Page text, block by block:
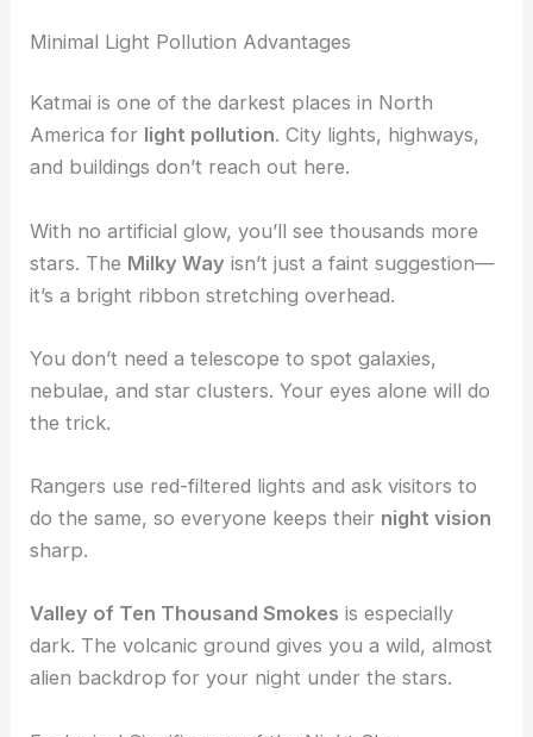
Minimal Light Pollution Advantages
Katmai is one of the darkest places in North
America for light pollution. City lights, highways,
and buildings don’t reach out here.
With no artificial glow, you’ll see thousands more
stars. The Milky Way isn’t just a faint suggestion—
it’s a bright ribbon stretching overhead.
You don’t need a telescope to spot galaxies,
nebulae, and star clusters. Your eyes alone will do
the trick.
Rangers use red-filtered lights and ask visitors to
do the same, so everyone keeps their night vision
sharp.
Valley of Ten Thousand Smokes is especially
dark. The volcanic ground gives you a wild, almost
alien backdrop for your night under the stars.